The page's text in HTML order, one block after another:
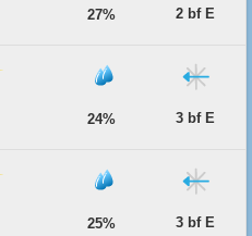
27% 2 bf E
24% 3 bf E
25% 3 bf E